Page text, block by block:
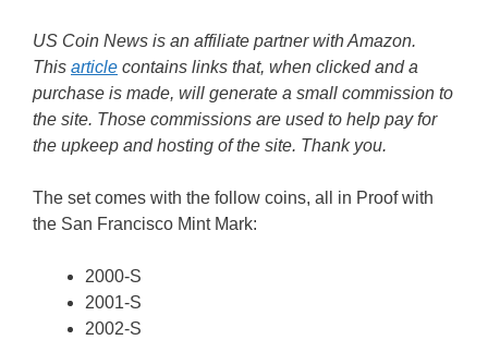
US Coin News is an affiliate partner with Amazon.
This article contains links that, when clicked and a
purchase is made, will generate a small commission to
the site. Those commissions are used to help pay for
the upkeep and hosting of the site. Thank you.
The set comes with the follow coins, all in Proof with
the San Francisco Mint Mark:
2000-S
2001-S
2002-S